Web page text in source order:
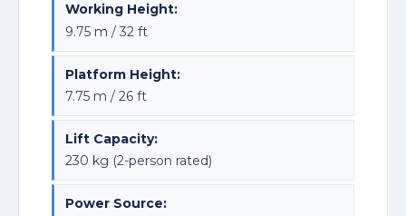
Working Height:
9.75 m / 32 ft
Platform Height:
7.75 m / 26 ft
Lift Capacity:
230 kg (2-person rated)
Power Source: